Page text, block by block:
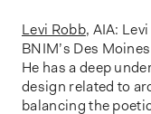
Levi Robb, AIA:
BNIM’s Des
He has a deep
design related to
balancing the